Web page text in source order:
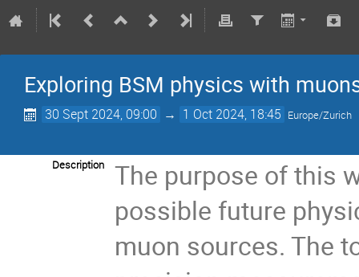
Exploring BSM physics with
30 Sept 2024, 09:00 → 1 Oct 2024, 18:45 Europe/Zurich
Description
The purpose of this
possible future
muon sources. The